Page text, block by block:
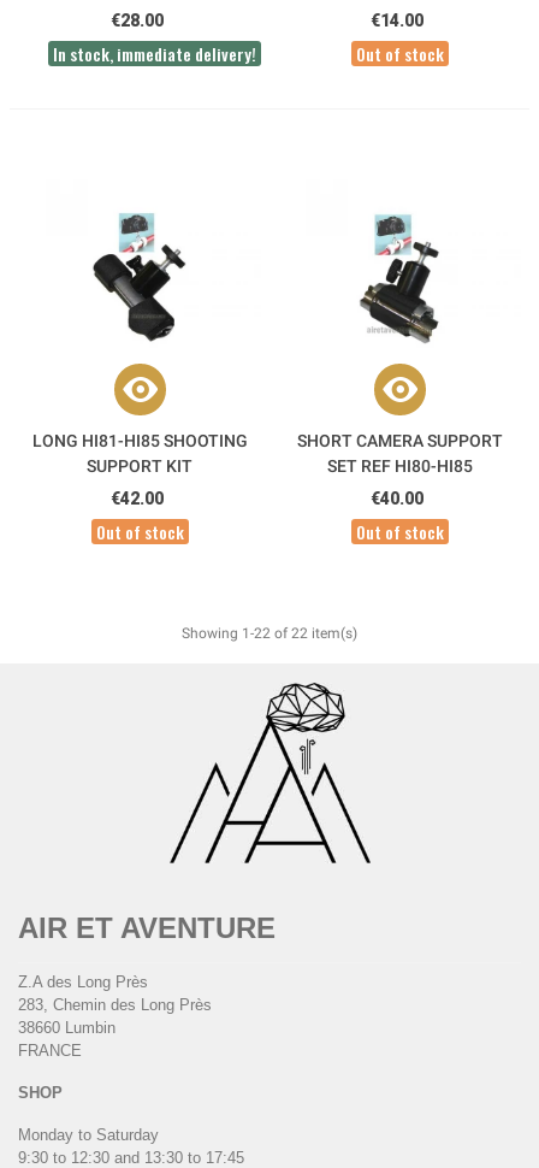
€28.00
In stock, immediate delivery!
€14.00
Out of stock
LONG HI81-HI85 SHOOTING
SUPPORT KIT
€42.00
Out of stock
SHORT CAMERA SUPPORT
SET REF HI80-HI85
€40.00
Out of stock
Showing 1-22 of 22 item(s)
AIR ET AVENTURE
Z.A des Long Près
283, Chemin des Long Près
38660 Lumbin
FRANCE
SHOP
Monday to Saturday
9:30 to 12:30 and 13:30 to 17:45